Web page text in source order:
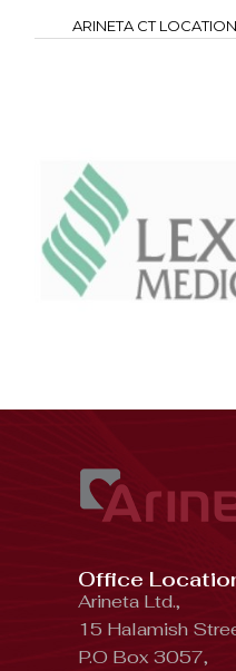
ARINETA CT
Office
Arineta Ltd.,
15 Halamish
P.O Box 3057,